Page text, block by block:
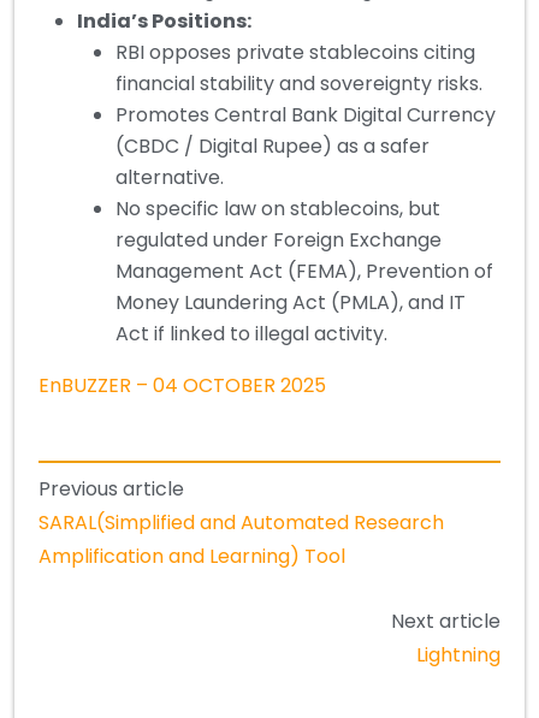
India’s Positions:
RBI opposes private stablecoins citing
financial stability and sovereignty risks.
Promotes Central Bank Digital Currency
(CBDC / Digital Rupee) as a safer
alternative.
No specific law on stablecoins, but
regulated under Foreign Exchange
Management Act (FEMA), Prevention of
Money Laundering Act (PMLA), and IT
Act if linked to illegal activity.
EnBUZZER – 04 OCTOBER 2025
Previous article
SARAL(Simplified and Automated Research
Amplification and Learning) Tool
Next article
Lightning